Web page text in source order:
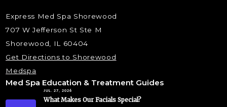
Express Med Spa Shorewood
707 W Jefferson St Ste M
Shorewood, IL 60404
Get Directions to Shorewood
Medspa
Med Spa Education & Treatment Guides
JUL. 27, 2026
What Makes Our Facials Special?